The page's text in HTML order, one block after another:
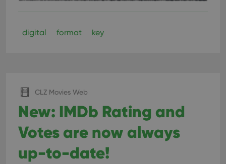
digital format key
CLZ Movies Web
New: IMDb Rating and
Votes are now always
up-to-date!